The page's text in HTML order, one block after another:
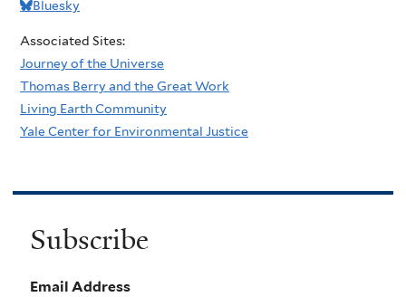
Bluesky
Associated Sites:
Journey of the Universe
Thomas Berry and the Great Work
Living Earth Community
Yale Center for Environmental Justice
Subscribe
Email Address